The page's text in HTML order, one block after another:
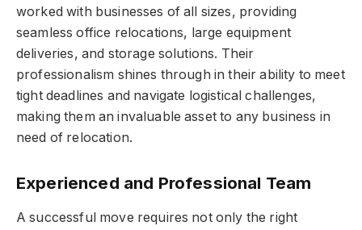
worked with businesses of all sizes, providing
seamless office relocations, large equipment
deliveries, and storage solutions. Their
professionalism shines through in their ability to meet
tight deadlines and navigate logistical challenges,
making them an invaluable asset to any business in
need of relocation.
Experienced and Professional Team
A successful move requires not only the right